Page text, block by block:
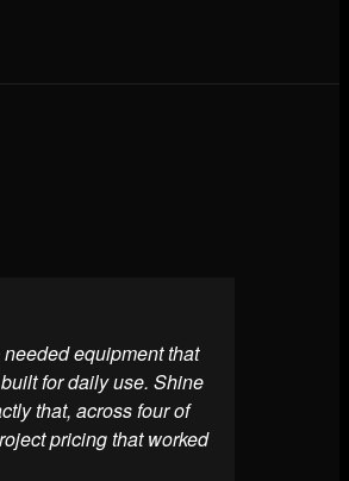
equipment that
for daily use. Shine
that, across four of
pricing that worked